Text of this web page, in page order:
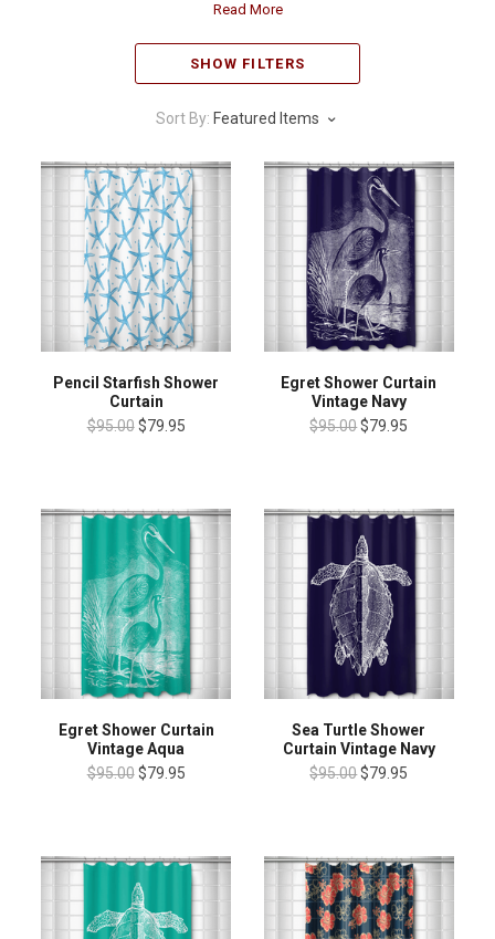
Read More
SHOW FILTERS
Sort By: Featured Items
Pencil Starfish Shower
Curtain
$95.00 $79.95
Egret Shower Curtain
Vintage Navy
$95.00$79.95
Egret Shower Curtain
Vintage Aqua
$95.00 $79.95
Sea Turtle Shower
Curtain Vintage Navy
$95.00$79.95